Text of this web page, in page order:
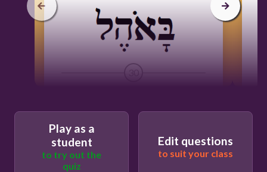
30
and in the tent
Play as a
student
to try out the
quiz
Edit questions
to suit your class